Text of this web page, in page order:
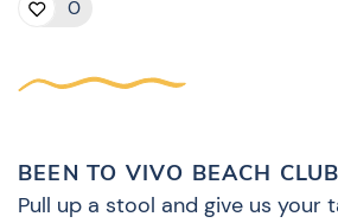
0
BEEN TO VIVO BEACH
Pull up a stool and give us your